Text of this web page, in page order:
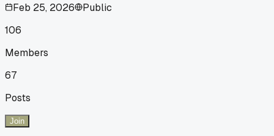
Feb 25, 2026
Public
106
Members
67
Posts
Join